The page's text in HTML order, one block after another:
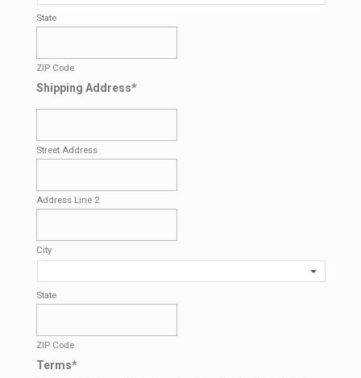
State
ZIP Code
Shipping Address*
Street Address
Address Line 2
City
State
ZIP Code
Terms*